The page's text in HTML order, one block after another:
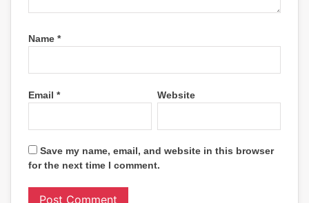
Name *
Email * Website
Save my name, email, and website in this browser
for the next time I comment.